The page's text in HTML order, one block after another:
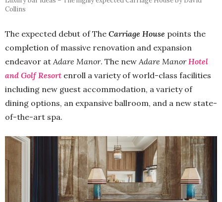
Collins
The expected debut of The Carriage House points the
completion of massive renovation and expansion
endeavor at Adare Manor. The new Adare Manor Hotel
and Golf Resort enroll a variety of world-class facilities
including new guest accommodation, a variety of
dining options, an expansive ballroom, and a new state-
of-the-art spa.